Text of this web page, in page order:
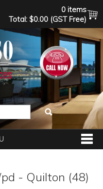
0 items
Total: $0.00 (GST Free)
- Quilton (48)